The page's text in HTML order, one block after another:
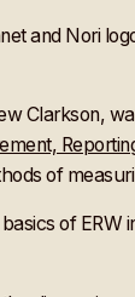
Clarkson,
of
of